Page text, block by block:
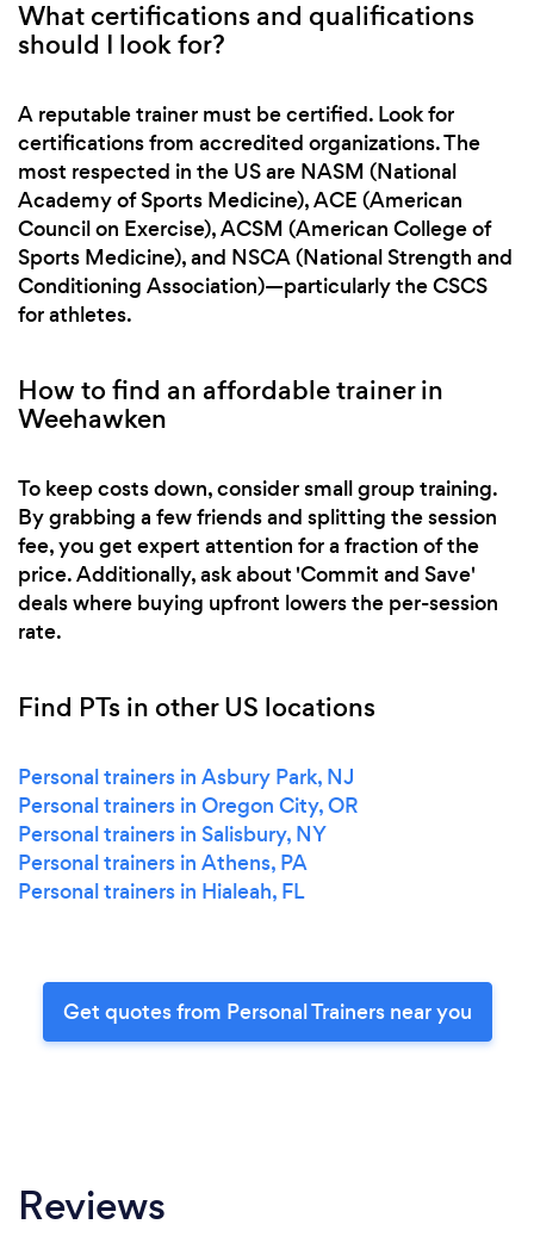
What certifications and qualifications
should I look for?
A reputable trainer must be certified. Look for
certifications from accredited organizations. The
most respected in the US are NASM (National
Academy of Sports Medicine), ACE (American
Council on Exercise), ACSM (American College of
Sports Medicine), and NSCA (National Strength and
Conditioning Association)—particularly the CSCS
for athletes.
How to find an affordable trainer in
Weehawken
To keep costs down, consider small group training.
By grabbing a few friends and splitting the session
fee, you get expert attention for a fraction of the
price. Additionally, ask about 'Commit and Save'
deals where buying upfront lowers the per-session
rate.
Find PTs in other US locations
Personal trainers in Asbury Park, NJ
Personal trainers in Oregon City, OR
Personal trainers in Salisbury, NY
Personal trainers in Athens, PA
Personal trainers in Hialeah, FL
Get quotes from Personal Trainers near you
Reviews